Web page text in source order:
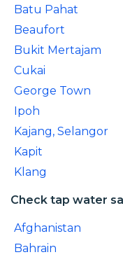
Batu Pahat
Beaufort
Bukit Mertajam
Cukai
George Town
Ipoh
Kajang, Selangor
Kapit
Klang
Check tap water
Afghanistan
Bahrain